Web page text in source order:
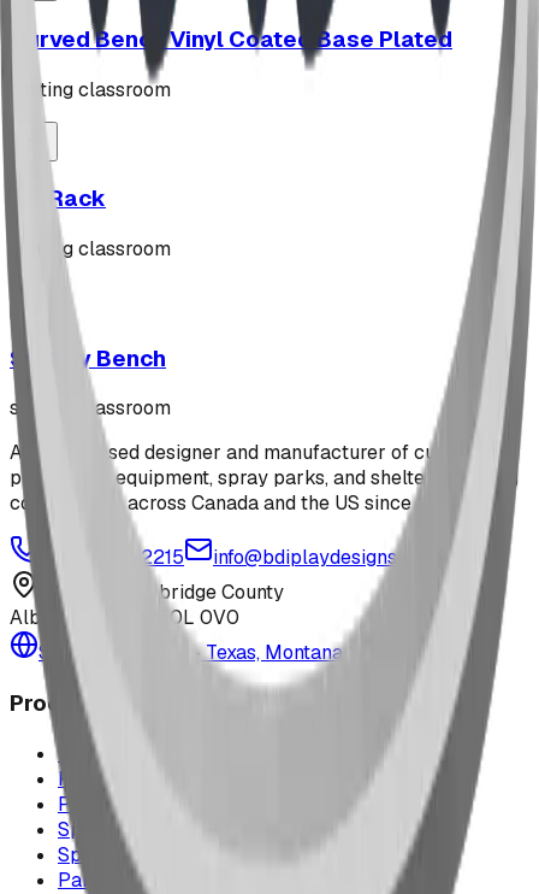
Curved Bench Vinyl Coated Base Plated
seating classroom
"Z" Rack
seating classroom
Stately Bench
seating classroom
Alberta-based designer and manufacturer of custom
playground equipment, spray parks, and shelters. Serving
communities across Canada and the US since 2009.
1-877-380-2215
info@bdiplaydesigns.com
223040 Lethbridge County
Alberta, Canada T0L 0V0
Serving the U.S. — Texas, Montana & nationwide
Products
Playground Equipment
Picnic Shelters
Park Furniture
Sports Equipment
Spray Park Equipment
Parts & Maintenance